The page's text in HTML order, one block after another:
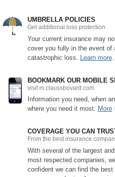
UMBRELLA POLICIES
Get additional loss protection
Your current insurance may
cover you fully in the event of
catastrophic loss. Learn more
BOOKMARK OUR MOBILE
visit m.claussbovard.com
Information you need, when
where you need it most. More
COVERAGE YOU CAN
From the best insurance
With several of the largest and
most respected companies,
confident we can find the best